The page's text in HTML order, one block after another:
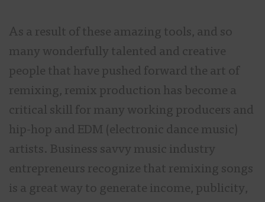
As a result of these amazing tools, and so
many wonderfully talented and creative
people that have pushed forward the art of
remixing, remix production has become a
critical skill for many working producers and
hip-hop and EDM (electronic dance music)
artists. Business savvy music industry
entrepreneurs recognize that remixing songs
is a great way to generate income, publicity,